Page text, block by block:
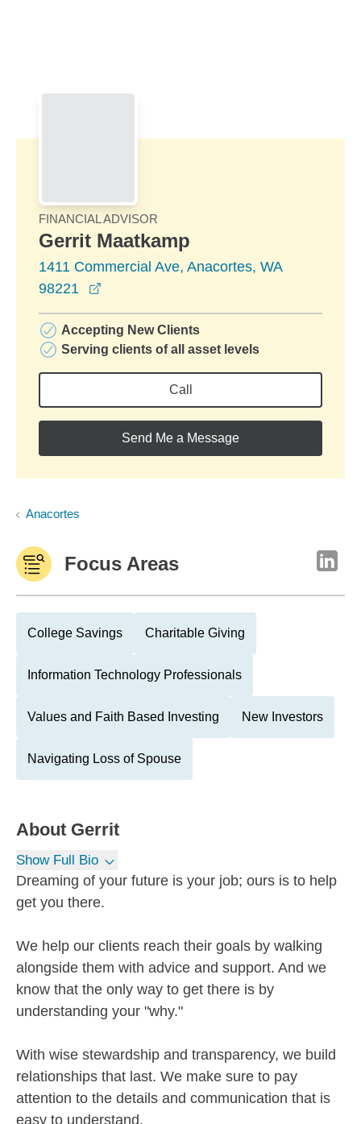
FINANCIAL ADVISOR
Gerrit Maatkamp
1411 Commercial Ave, Anacortes, WA
98221
Accepting New Clients
Serving clients of all asset levels
Call
Send Me a Message
Anacortes
Focus Areas
College Savings Charitable Giving
Information Technology Professionals
Values and Faith Based Investing New Investors
Navigating Loss of Spouse
About Gerrit
Show Full Bio
Dreaming of your future is your job; ours is to help
get you there.
We help our clients reach their goals by walking
alongside them with advice and support. And we
know that the only way to get there is by
understanding your "why."
With wise stewardship and transparency, we build
relationships that last. We make sure to pay
attention to the details and communication that is
easy to understand.